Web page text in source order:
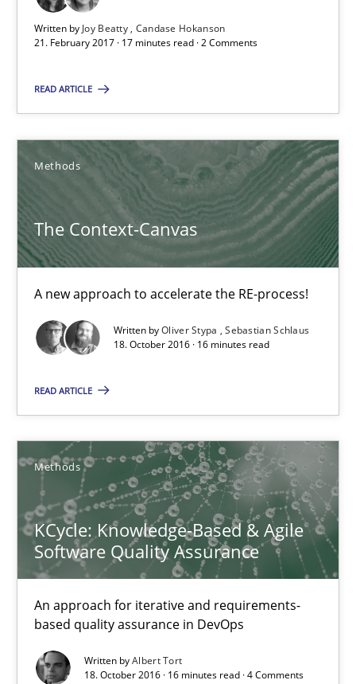
Written by Joy Beatty Candase Hokanson
21. February 2017 · 17 minutes read · 2 Comments
READ ARTICLE
Methods
The Context-Canvas
A new approach to accelerate the RE-process!
Written byOliver Stypa
Sebastian Schlaus
18. October 2016 · 16 minutes read
READ ARTICLE
Methods
KCycle: Knowledge-Based & Agile
Software Quality Assurance
An approach for iterative and requirements-
based quality assurance in DevOps
Written byAlbert Tort
18. October 2016 · 16 minutes read · 4 Comments
The Context-Canvas
A new approach to accelerate the RE-process!
Oliver Stypa
KCycle: Knowledge-Based & Agile Software Quality